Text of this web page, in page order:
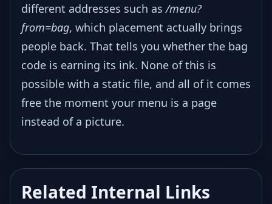
different addresses such as /menu?
from=bag, which placement actually brings
people back. That tells you whether the bag
code is earning its ink. None of this is
possible with a static file, and all of it comes
free the moment your menu is a page
instead of a picture.
Related Internal Links